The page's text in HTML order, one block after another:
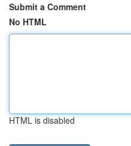
Submit a Comment
No HTML
HTML is disabled